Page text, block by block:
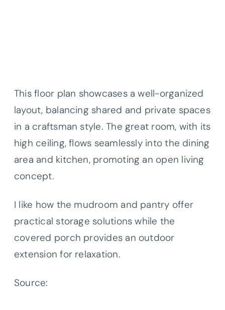
This floor plan showcases a well-organized
layout, balancing shared and private spaces
in a craftsman style. The great room, with its
high ceiling, flows seamlessly into the dining
area and kitchen, promoting an open living
concept.
I like how the mudroom and pantry offer
practical storage solutions while the
covered porch provides an outdoor
extension for relaxation.
Source: